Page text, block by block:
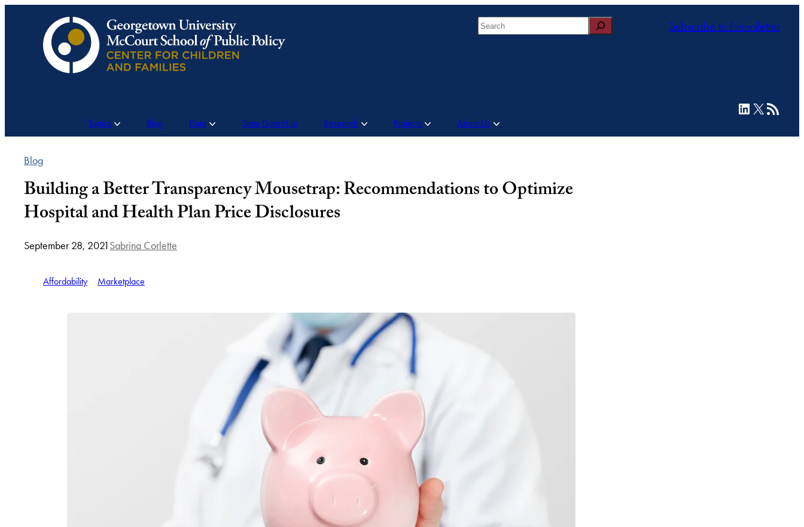
Search Subscribe to Newsletter
Topics Blog Data State Data Hub Research Projects About Us
LinkedIn
X RSS Feed
Blog
Building a Better Transparency Mousetrap: Recommendations to Optimize
Hospital and Health Plan Price Disclosures
September 28, 2021Sabrina Corlette
Affordability Marketplace